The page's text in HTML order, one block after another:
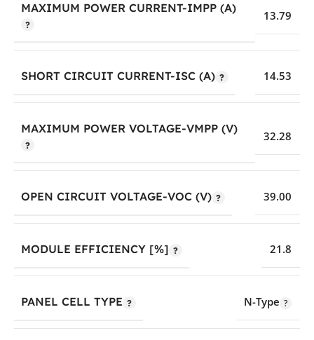
MAXIMUM POWER CURRENT-IMPP (A)
13.79
SHORT CIRCUIT CURRENT-ISC (A) 14.53
MAXIMUM POWER VOLTAGE-VMPP (V)
32.28
OPEN CIRCUIT VOLTAGE-VOC (V) 39.00
MODULE EFFICIENCY [%] 21.8
PANEL CELL TYPE N-Type